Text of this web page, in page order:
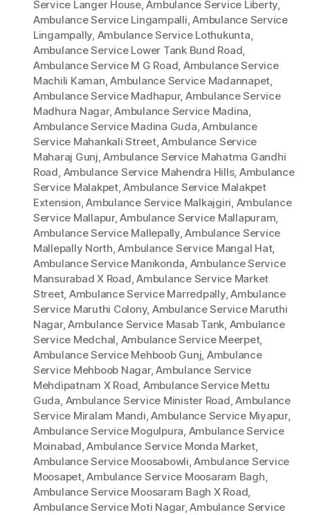
Service Langer House,Ambulance Service Liberty,
Ambulance Service Lingampalli,Ambulance Service
Lingampally, Ambulance Service Lothukunta,
Ambulance Service Lower Tank Bund Road,
Ambulance Service M G Road, Ambulance Service
Machili Kaman,Ambulance Service Madannapet,
Ambulance Service Madhapur, Ambulance Service
Madhura Nagar,Ambulance Service Madina,
Ambulance Service Madina Guda,Ambulance
Service Mahankali Street,Ambulance Service
Maharaj Gunj,Ambulance Service Mahatma Gandhi
Road, Ambulance Service Mahendra Hills, Ambulance
Service Malakpet,Ambulance Service Malakpet
Extension,Ambulance Service Malkajgiri, Ambulance
Service Mallapur,Ambulance Service Mallapuram,
Ambulance Service Mallepally,Ambulance Service
Mallepally North,Ambulance Service Mangal Hat,
Ambulance Service Manikonda, Ambulance Service
Mansurabad X Road,Ambulance Service Market
Street, Ambulance Service Marredpally,Ambulance
Service Maruthi Colony, Ambulance Service Maruthi
Nagar,Ambulance Service Masab Tank, Ambulance
Service Medchal, Ambulance Service Meerpet,
Ambulance Service Mehboob Gunj, Ambulance
Service Mehboob Nagar,Ambulance Service
Mehdipatnam X Road, Ambulance Service Mettu
Guda, Ambulance Service Minister Road,Ambulance
Service Miralam Mandi,Ambulance Service Miyapur,
Ambulance Service Mogulpura, Ambulance Service
Moinabad,Ambulance Service Monda Market,
Ambulance Service Moosabowli,Ambulance Service
Moosapet,Ambulance Service Moosaram Bagh,
Ambulance Service Moosaram Bagh X Road,
Ambulance Service Moti Nagar,Ambulance Service